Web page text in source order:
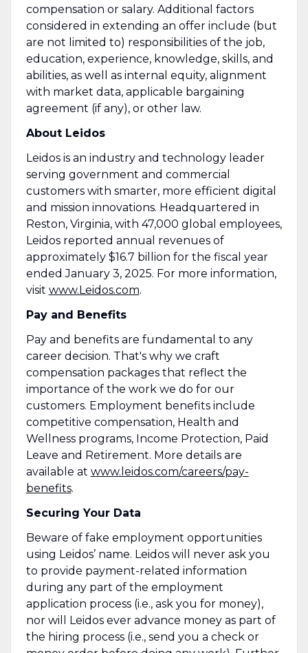
compensation or salary. Additional factors
considered in extending an offer include (but
are not limited to) responsibilities of the job,
education, experience, knowledge, skills, and
abilities, as well as internal equity, alignment
with market data, applicable bargaining
agreement (if any), or other law.
About Leidos
Leidos is an industry and technology leader
serving government and commercial
customers with smarter, more efficient digital
and mission innovations. Headquartered in
Reston, Virginia, with 47,000 global employees,
Leidos reported annual revenues of
approximately $16.7 billion for the fiscal year
ended January 3, 2025. For more information,
visit www.Leidos.com.
Pay and Benefits
Pay and benefits are fundamental to any
career decision. That's why we craft
compensation packages that reflect the
importance of the work we do for our
customers. Employment benefits include
competitive compensation, Health and
Wellness programs, Income Protection, Paid
Leave and Retirement. More details are
available at www.leidos.com/careers/pay-
benefits.
Securing Your Data
Beware of fake employment opportunities
using Leidos’ name. Leidos will never ask you
to provide payment-related information
during any part of the employment
application process (i.e., ask you for money),
nor will Leidos ever advance money as part of
the hiring process (i.e., send you a check or